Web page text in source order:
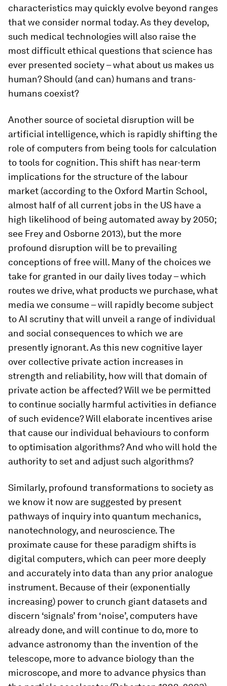
characteristics may quickly evolve beyond ranges
that we consider normal today. As they develop,
such medical technologies will also raise the
most difficult ethical questions that science has
ever presented society – what about us makes us
human? Should (and can) humans and trans-
humans coexist?
Another source of societal disruption will be
artificial intelligence, which is rapidly shifting the
role of computers from being tools for calculation
to tools for cognition. This shift has near-term
implications for the structure of the labour
market (according to the Oxford Martin School,
almost half of all current jobs in the US have a
high likelihood of being automated away by 2050;
see Frey and Osborne 2013), but the more
profound disruption will be to prevailing
conceptions of free will. Many of the choices we
take for granted in our daily lives today – which
routes we drive, what products we purchase, what
media we consume – will rapidly become subject
to AI scrutiny that will unveil a range of individual
and social consequences to which we are
presently ignorant. As this new cognitive layer
over collective private action increases in
strength and reliability, how will that domain of
private action be affected? Will we be permitted
to continue socially harmful activities in defiance
of such evidence? Will elaborate incentives arise
that cause our individual behaviours to conform
to optimisation algorithms? And who will hold the
authority to set and adjust such algorithms?
Similarly, profound transformations to society as
we know it now are suggested by present
pathways of inquiry into quantum mechanics,
nanotechnology, and neuroscience. The
proximate cause for these paradigm shifts is
digital computers, which can peer more deeply
and accurately into data than any prior analogue
instrument. Because of their (exponentially
increasing) power to crunch giant datasets and
discern ‘signals’ from ‘noise’, computers have
already done, and will continue to do, more to
advance astronomy than the invention of the
telescope, more to advance biology than the
microscope, and more to advance physics than